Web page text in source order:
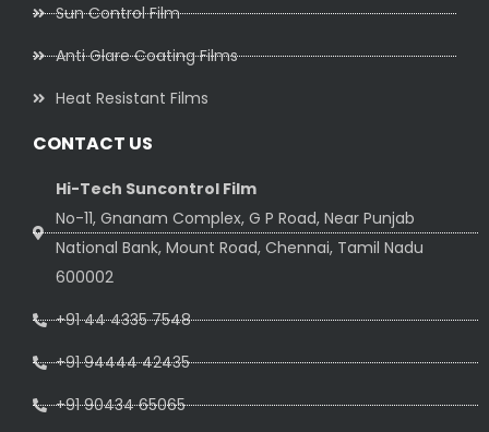
Sun Control Film
Anti Glare Coating Films
Heat Resistant Films
CONTACT US
Hi-Tech Suncontrol Film
No-11, Gnanam Complex, G P Road, Near Punjab
National Bank, Mount Road, Chennai, Tamil Nadu
600002
+91 44 4335 7548
+91 94444 42435
+91 90434 65065